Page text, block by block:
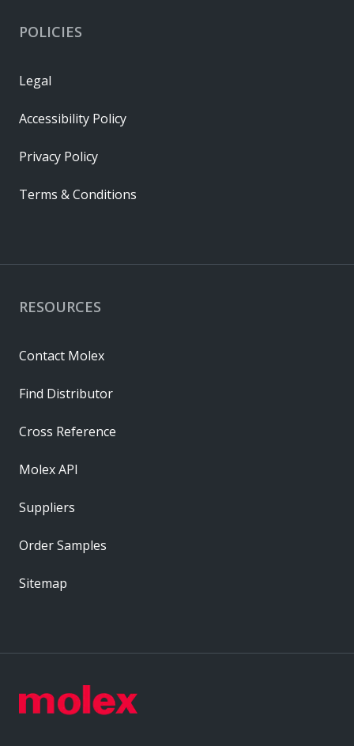
RESOURCES
Contact Molex
Find Distributor
Cross Reference
Molex API
Suppliers
Order Samples
Sitemap
POLICIES
Legal
Accessibility Policy
Privacy Policy
Terms & Conditions